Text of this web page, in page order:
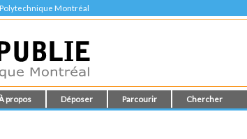
Montréal
propos Déposer Parcourir Chercher